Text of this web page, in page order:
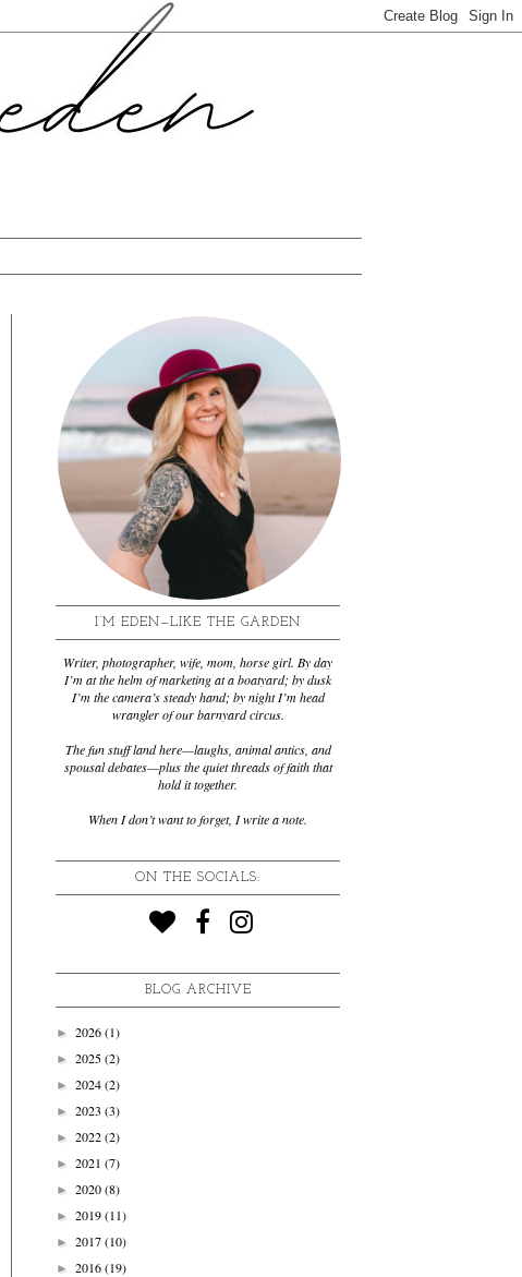
I’M EDEN—LIKE THE GARDEN
Writer, photographer, wife, mom, horse girl. By day
I’m at the helm of marketing at a boatyard; by dusk
I’m the camera’s steady hand; by night I’m head
wrangler of our barnyard circus.
The fun stuff land here—laughs, animal antics, and
spousal debates—plus the quiet threads of faith that
hold it together.
When I don’t want to forget, I write a note.
ON THE SOCIALS:
BLOG ARCHIVE
► 2026(1)
► 2025(2)
► 2024(2)
► 2023 (3)
► 2022(2)
► 2021 (7)
► 2020(8)
► 2019(11)
► 2017(10)
► 2016(19)